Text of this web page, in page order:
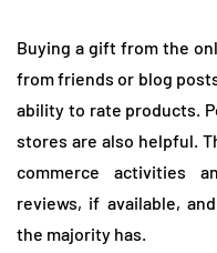
Buying a gift from the
from friends or blog
ability to rate products.
stores are also helpful.
commerce activities
reviews, if available,
the majority has.